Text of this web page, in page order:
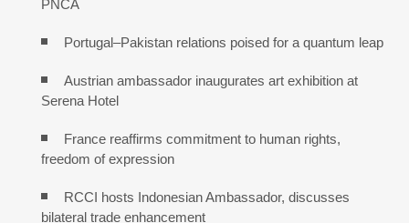
PNCA
Portugal–Pakistan relations poised for a quantum leap
Austrian ambassador inaugurates art exhibition at
Serena Hotel
France reaffirms commitment to human rights,
freedom of expression
RCCI hosts Indonesian Ambassador, discusses
bilateral trade enhancement